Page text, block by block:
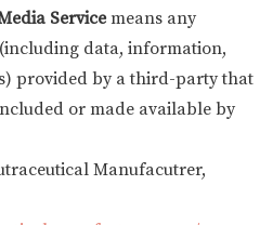
Servicemeans any
data, information,
provided by a third-party that
or made available by
Manufacutrer,